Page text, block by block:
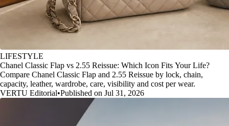
LIFESTYLE
Chanel Classic Flap vs 2.55 Reissue: Which Icon Fits Your Life?
Compare Chanel Classic Flap and 2.55 Reissue by lock, chain,
capacity, leather, wardrobe, care, visibility and cost per wear.
VERTU Editorial•Published on Jul 31, 2026